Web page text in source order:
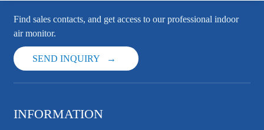
Find sales contacts, and get access to our professional indoor
air monitor.
SEND INQUIRY
INFORMATION